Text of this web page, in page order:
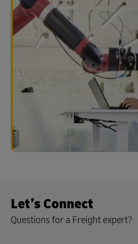
Let’s Connect
Questions for a Freight expert?